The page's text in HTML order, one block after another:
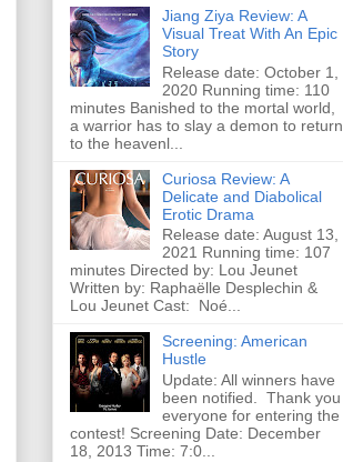
Jiang Ziya Review: A
Visual Treat With An Epic
Story
Release date: October 1,
2020 Running time: 110
minutes Banished to the mortal world,
a warrior has to slay a demon to return
to the heavenl...
Curiosa Review: A
Delicate and Diabolical
Erotic Drama
Release date: August 13,
2021 Running time: 107
minutes Directed by: Lou Jeunet
Written by: Raphaëlle Desplechin &
Lou Jeunet Cast: Noé...
Screening: American
Hustle
Update: All winners have
been notified. Thank you
everyone for entering the
contest! Screening Date: December
18, 2013 Time: 7:0...